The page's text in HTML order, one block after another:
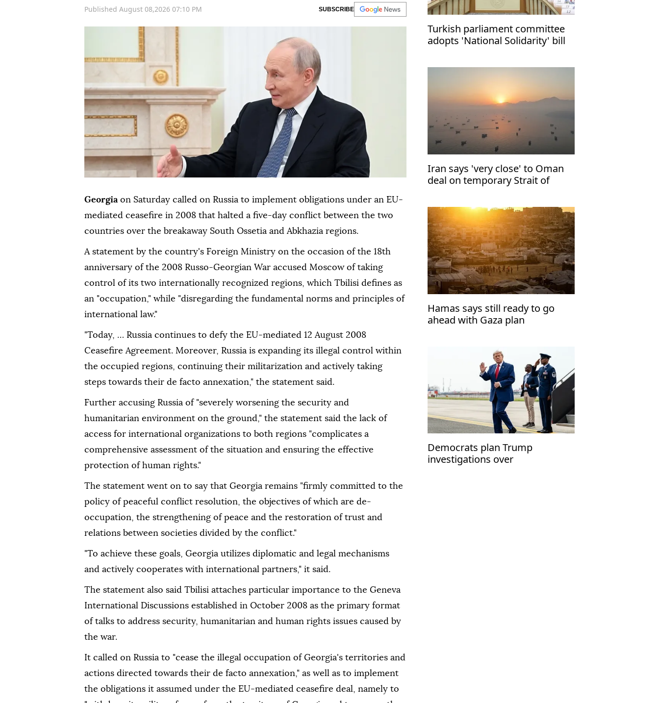
Published August 08,2026 07:10 PM
SUBSCRIBE
Georgia on Saturday called on Russia to implement obligations under an EU-
mediated ceasefire in 2008 that halted a five-day conflict between the two
countries over the breakaway South Ossetia and Abkhazia regions.
A statement by the country's Foreign Ministry on the occasion of the 18th
anniversary of the 2008 Russo-Georgian War accused Moscow of taking
control of its two internationally recognized regions, which Tbilisi defines as
an "occupation," while "disregarding the fundamental norms and principles of
international law."
"Today, … Russia continues to defy the EU-mediated 12 August 2008
Ceasefire Agreement. Moreover, Russia is expanding its illegal control within
the occupied regions, continuing their militarization and actively taking
steps towards their de facto annexation," the statement said.
Further accusing Russia of "severely worsening the security and
humanitarian environment on the ground," the statement said the lack of
access for international organizations to both regions "complicates a
comprehensive assessment of the situation and ensuring the effective
protection of human rights."
The statement went on to say that Georgia remains "firmly committed to the
policy of peaceful conflict resolution, the objectives of which are de-
occupation, the strengthening of peace and the restoration of trust and
relations between societies divided by the conflict."
"To achieve these goals, Georgia utilizes diplomatic and legal mechanisms
and actively cooperates with international partners," it said.
The statement also said Tbilisi attaches particular importance to the Geneva
International Discussions established in October 2008 as the primary format
of talks to address security, humanitarian and human rights issues caused by
the war.
It called on Russia to "cease the illegal occupation of Georgia's territories and
actions directed towards their de facto annexation," as well as to implement
the obligations it assumed under the EU-mediated ceasefire deal, namely to
Turkish parliament committee
adopts 'National Solidarity' bill
Iran says 'very close' to Oman
deal on temporary Strait of
Hamas says still ready to go
ahead with Gaza plan
Democrats plan Trump
investigations over